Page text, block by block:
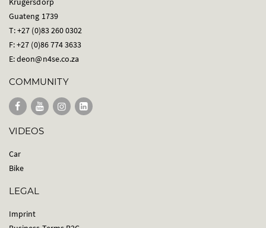
Guateng 1739
T: +27 (0)83 260 0302
F: +27 (0)86 774 3633
E:deon@n4se.co.za
COMMUNITY
VIDEOS
Car
Bike
LEGAL
Imprint